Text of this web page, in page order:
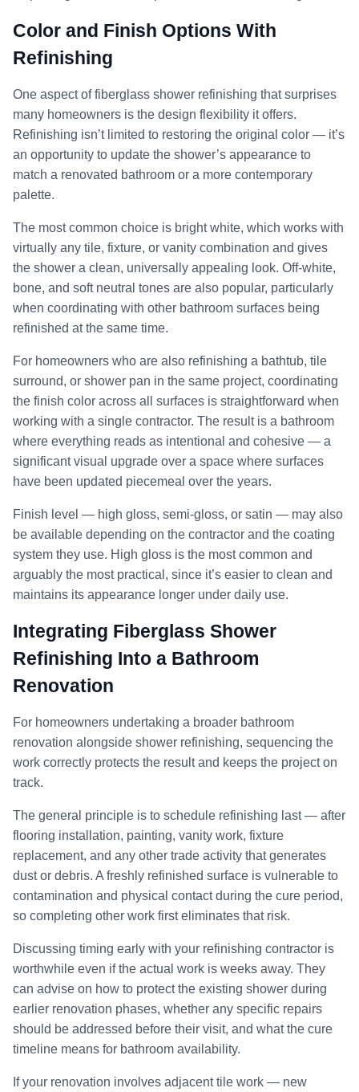
Color and Finish Options With
Refinishing
One aspect of fiberglass shower refinishing that surprises
many homeowners is the design flexibility it offers.
Refinishing isn’t limited to restoring the original color — it’s
an opportunity to update the shower’s appearance to
match a renovated bathroom or a more contemporary
palette.
The most common choice is bright white, which works with
virtually any tile, fixture, or vanity combination and gives
the shower a clean, universally appealing look. Off-white,
bone, and soft neutral tones are also popular, particularly
when coordinating with other bathroom surfaces being
refinished at the same time.
For homeowners who are also refinishing a bathtub, tile
surround, or shower pan in the same project, coordinating
the finish color across all surfaces is straightforward when
working with a single contractor. The result is a bathroom
where everything reads as intentional and cohesive — a
significant visual upgrade over a space where surfaces
have been updated piecemeal over the years.
Finish level — high gloss, semi-gloss, or satin — may also
be available depending on the contractor and the coating
system they use. High gloss is the most common and
arguably the most practical, since it’s easier to clean and
maintains its appearance longer under daily use.
Integrating Fiberglass Shower
Refinishing Into a Bathroom
Renovation
For homeowners undertaking a broader bathroom
renovation alongside shower refinishing, sequencing the
work correctly protects the result and keeps the project on
track.
The general principle is to schedule refinishing last — after
flooring installation, painting, vanity work, fixture
replacement, and any other trade activity that generates
dust or debris. A freshly refinished surface is vulnerable to
contamination and physical contact during the cure period,
so completing other work first eliminates that risk.
Discussing timing early with your refinishing contractor is
worthwhile even if the actual work is weeks away. They
can advise on how to protect the existing shower during
earlier renovation phases, whether any specific repairs
should be addressed before their visit, and what the cure
timeline means for bathroom availability.
If your renovation involves adjacent tile work — new